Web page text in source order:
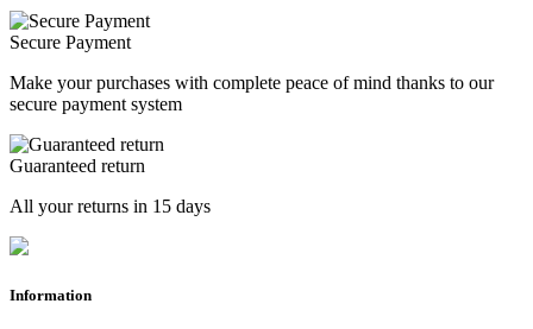
Secure Payment
Make your purchases with complete peace of mind thanks to our
secure payment system
Guaranteed return
All your returns in 15 days
Information